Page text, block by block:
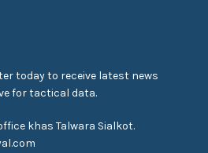
today to receive latest news
for tactical data.
khas Talwara Sialkot.